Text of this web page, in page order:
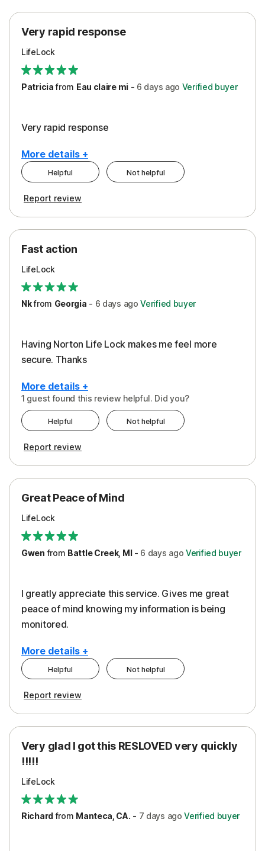
Protection
Security
Support
Very rapid response
LifeLock
Patriciafrom Eau claire mi- 6 days ago Verified buyer
Very rapid response
More details +
Pros
Protection
Restoration/Reimbursement
Security
Support
Helpful Not helpful
Report review
Fast action
LifeLock
Nkfrom Georgia - 6 days ago Verified buyer
Having Norton Life Lock makes me feel more
secure. Thanks
More details +
Protection
1 guest found this review helpful. Did you?
Helpful Not helpful
Report review
Great Peace of Mind
LifeLock
Gwen from Battle Creek, MI- 6 days ago Verified buyer
I greatly appreciate this service. Gives me great
peace of mind knowing my information is being
monitored.
More details +
Cons
Subscription
Pros
Protection
Security
Helpful Not helpful
Report review
Very glad I got this RESLOVED very quickly
!!!!!
LifeLock
Richardfrom Manteca, CA. - 7 days ago Verified buyer